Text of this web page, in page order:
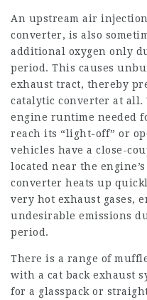
An upstream air
converter, is also
additional oxygen only
period. This causes
exhaust tract, thereby
catalytic converter at all.
engine runtime needed
reach its “light-off” or
vehicles have a close-
located near the
converter heats up
very hot exhaust gases,
undesirable emissions
period.
There is a range of
with a cat back exhaust
for a glasspack or